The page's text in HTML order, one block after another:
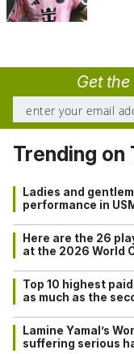
Get
Trending on
Ladies and
performance in
Here are the 26
at the 2026 World
Top 10 highest
as much as the
Lamine Yamal’s
suffering serious